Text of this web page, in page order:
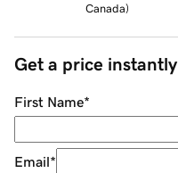
Canada)
Get a price instantly
First Name*
Email*